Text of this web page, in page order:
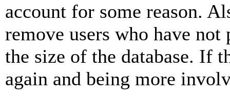
account for some reason.
remove users who have
the size of the database. If
again and being more